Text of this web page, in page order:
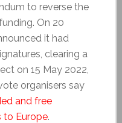
to reverse the
On 20
it had
clearing a
on 15 May 2022,
organisers say
and free
to Europe.